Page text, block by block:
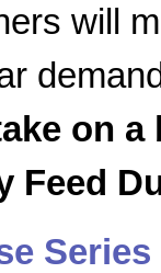
will
on
Feed
Series